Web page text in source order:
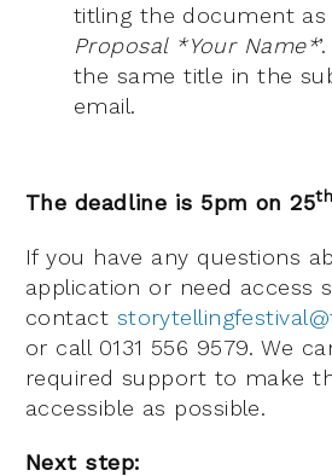
titling the document as
Proposal *Your Name*
the same title in the
email.
The deadline is 5pm on 25th
If you have any questions
application or need access
contact
or call 0131 556 9579. We
required support to make
accessible as possible.
Next step: